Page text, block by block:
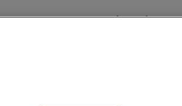
On the Train
Accessible Train
Train Travel with